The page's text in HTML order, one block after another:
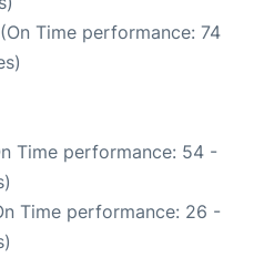
Time performance: 74
Time performance: 54 -
Time performance: 26 -